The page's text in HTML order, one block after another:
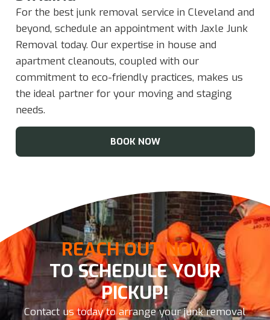
For the best junk removal service in Cleveland and
beyond, schedule an appointment with Jaxle Junk
Removal today. Our expertise in house and
apartment cleanouts, coupled with our
commitment to eco-friendly practices, makes us
the ideal partner for your moving and staging
needs.
BOOK NOW
REACH OUT NOW
TO SCHEDULE YOUR
PICKUP!
Contact us today to arrange your junk removal